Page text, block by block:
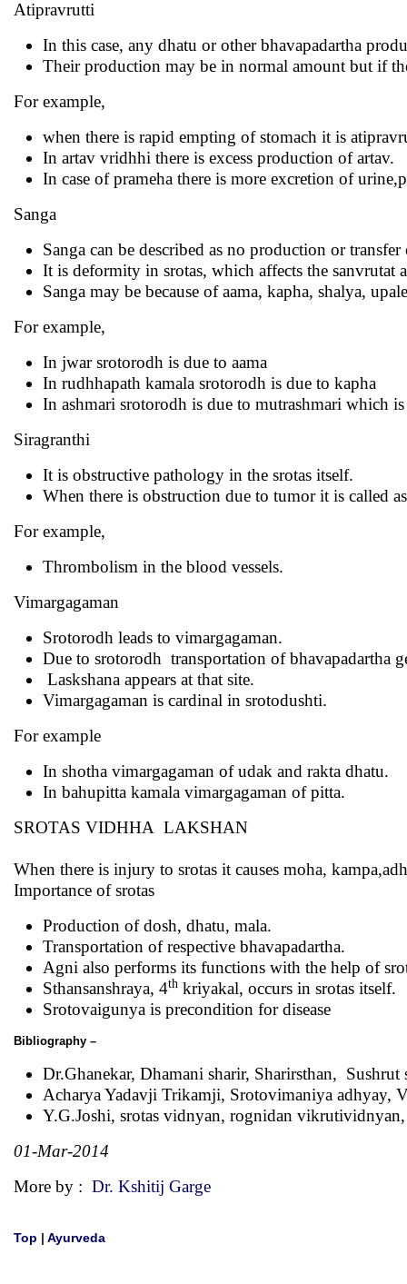
Atipravrutti
In this case, any dhatu or other bhavapadartha
Their production may be in normal amount but if
For example,
when there is rapid empting of stomach it is
In artav vridhhi there is excess production of artav.
In case of prameha there is more excretion of
Sanga
Sanga can be described as no production or
It is deformity in srotas, which affects the sanvrutat
Sanga may be because of aama, kapha, shalya,
For example,
In jwar srotorodh is due to aama
In rudhhapath kamala srotorodh is due to kapha
In ashmari srotorodh is due to mutrashmari which is
Siragranthi
It is obstructive pathology in the srotas itself.
When there is obstruction due to tumor it is called
For example,
Thrombolism in the blood vessels.
Vimargagaman
Srotorodh leads to vimargagaman.
Due to srotorodh transportation of bhavapadartha
Laskshana appears at that site.
Vimargagaman is cardinal in srotodushti.
For example
In shotha vimargagaman of udak and rakta dhatu.
In bahupitta kamala vimargagaman of pitta.
SROTAS VIDHHA LAKSHAN
When there is injury to srotas it causes moha,
Importance of srotas
Production of dosh, dhatu, mala.
Transportation of respective bhavapadartha.
Agni also performs its functions with the help of
Sthansanshraya, 4th kriyakal, occurs in srotas itself.
Srotovaigunya is precondition for disease
Bibliography –
Dr.Ghanekar, Dhamani sharir, Sharirsthan,
Acharya Yadavji Trikamji, Srotovimaniya adhyay,
Y.G.Joshi, srotas vidnyan, rognidan
01-Mar-2014
More by : Dr. Kshitij Garge
Top | Ayurveda